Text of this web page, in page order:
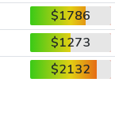
$1786
$1273
$2132